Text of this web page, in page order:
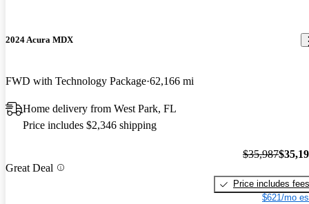
2024 Acura MDX
FWD with Technology Package 62,166 mi
Home delivery from West Park, FL
Price includes $2,346 shipping
Great Deal
$35,987
Price includes fees
$621/mo